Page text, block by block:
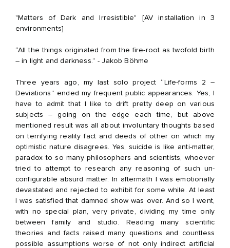
"Matters of Dark and Irresistible" [AV installation in 3
environments]
“All the things originated from the fire-root as twofold birth
– in light and darkness.” - Jakob Böhme
Three years ago, my last solo project “Life-forms 2 –
Deviations” ended my frequent public appearances. Yes, I
have to admit that I like to drift pretty deep on various
subjects – going on the edge each time, but above
mentioned result was all about involuntary thoughts based
on terrifying reality fact and deeds of other on which my
optimistic nature disagrees. Yes, suicide is like anti-matter,
paradox to so many philosophers and scientists, whoever
tried to attempt to research any reasoning of such un-
configurable absurd matter. In aftermath I was emotionally
devastated and rejected to exhibit for some while. At least
I was satisfied that damned show was over. And so I went,
with no special plan, very private, dividing my time only
between family and studio. Reading many scientific
theories and facts raised many questions and countless
possible assumptions worse of not only indirect artificial